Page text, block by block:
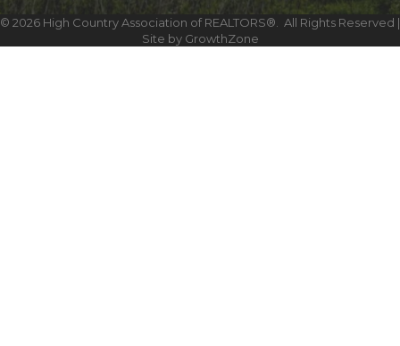
© 2026 High Country Association of REALTORS®.
All Rights Reserved |
Site by GrowthZone